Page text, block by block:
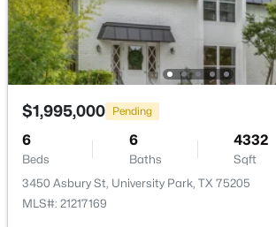
MLS#: 21339540
$1,995,000 Pending
6
Beds
6
Baths
4332
Sqft
3450 Asbury St, University Park, TX 75205
MLS#: 21217169